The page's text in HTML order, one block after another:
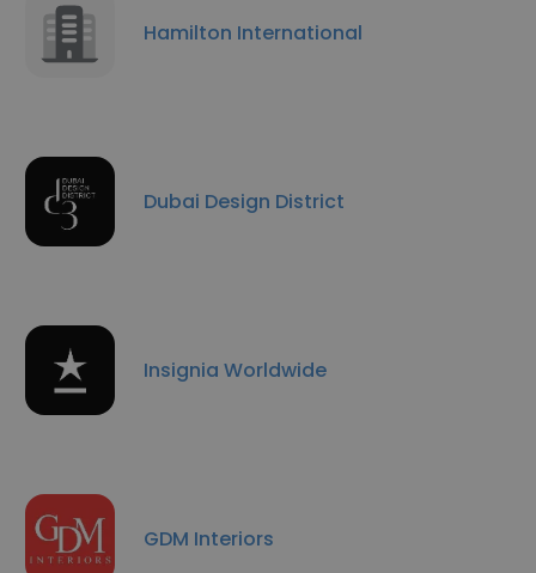
Hamilton International
Dubai Design District
Insignia Worldwide
GDM Interiors